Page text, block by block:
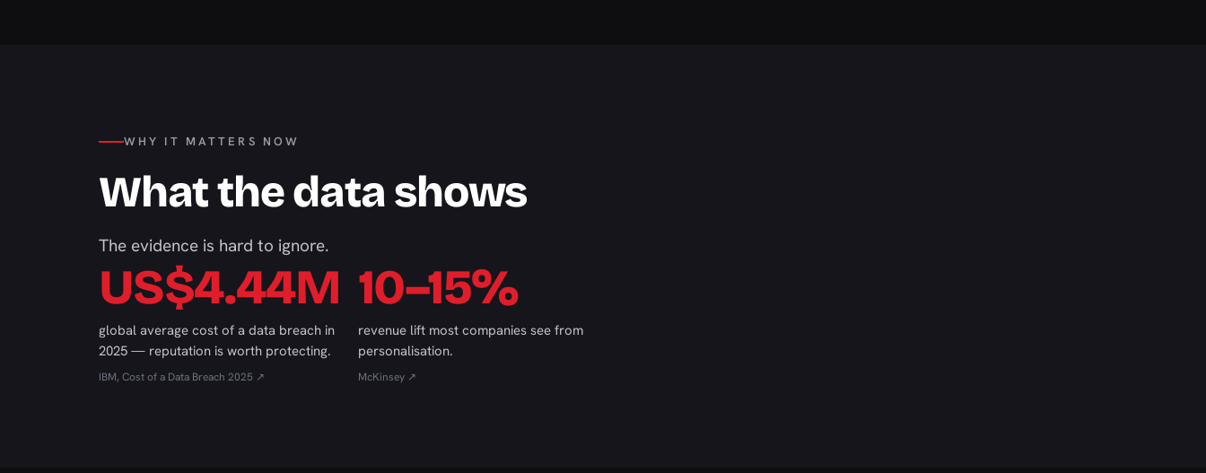
WHY IT MATTERS NOW
What the data shows
The evidence is hard to ignore.
US$4.44M
global average cost of a data breach in
2025 — reputation is worth protecting.
IBM, Cost of a Data Breach 2025 ↗
10–15%
revenue lift most companies see from
personalisation.
McKinsey ↗